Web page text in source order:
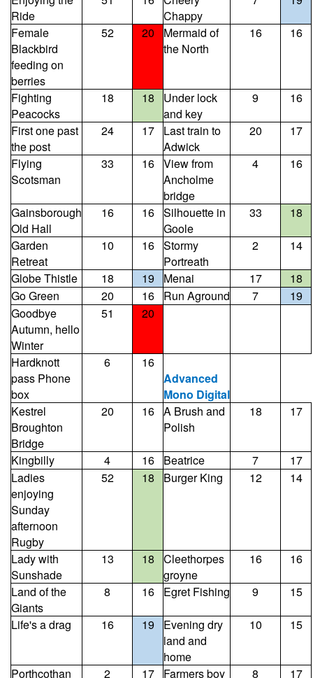
Ride
Chappy
Female
Blackbird
feeding on
berries
52 20
Mermaid of
the North
16 16
Fighting
Peacocks
18 18
Under lock
and key
9 16
First one past
the post
24 17
Last train to
Adwick
20 17
Flying
Scotsman
33 16 View from
Ancholme
bridge
4 16
Gainsborough
Old Hall
16 16 Silhouette in
Goole
33 18
Garden
Retreat
10 16 Stormy
Portreath
2 14
Globe Thistle 18 19 Menai 17
18
Go Green
20 16 Run Aground 7
19
Goodbye
Autumn, hello
Winter
51 20
Hardknott
pass Phone
box
6
16
Advanced
Mono Digital
Kestrel
Broughton
Bridge
20 16 A Brush and
Polish
18 17
Kingbilly 4 16 Beatrice 7
17
Ladies
enjoying
Sunday
afternoon
Rugby
52 18 Burger King 12 14
Lady with
Sunshade
13 18
Cleethorpes
groyne
16 16
Land of the
Giants
8 16 Egret Fishing 9 15
Life's a drag 16 19
Evening dry
land and
home
10 15
Porthcothan
2 17 Farmers boy 8 17